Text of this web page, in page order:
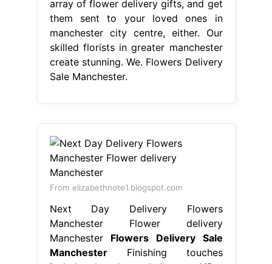
From elizabethnote1.blogspot.com
Next Day Delivery Flowers
include chocolates, balloons. 4/5
(341k) We're a local florist that offer
same day flower delivery. Ken fraser
florist in sale is a family run business.
Bloom & wild flower delivery to
manchester, delight someone with a
beautiful bouquet posted to their
door. We have partnered with